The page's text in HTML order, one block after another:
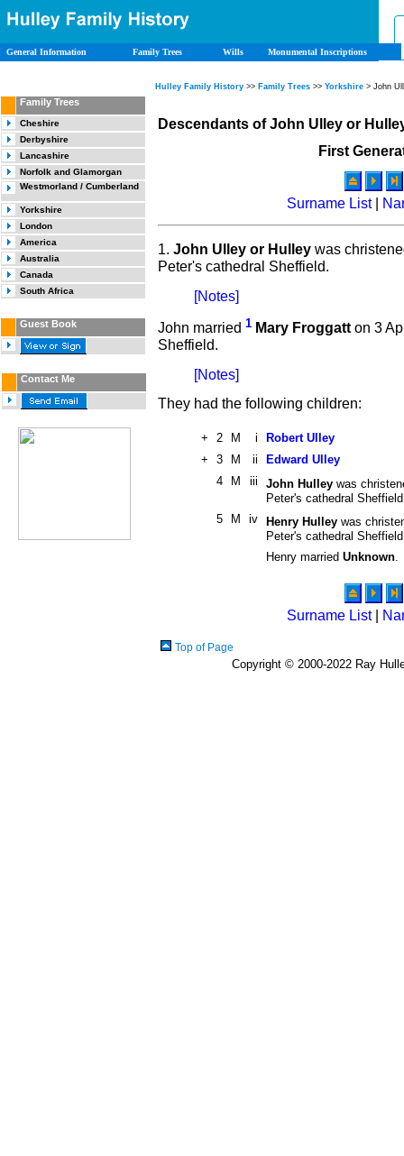
General Information Family Trees Wills Monumental Inscriptions
Hulley Family History >> Family Trees >> Yorkshire > John
Family Trees
Cheshire
Derbyshire
Lancashire
Norfolk and Glamorgan
Westmorland / Cumberland
Yorkshire
London
America
Australia
Canada
South Africa
Guest Book
Contact Me
Descendants of John Ulley or
First
Surname List|
1. John Ulley or Hulley was
Peter's cathedral Sheffield.
[Notes]
John married 1 Mary Froggatt on 3
Sheffield.
[Notes]
They had the following children:
+ 2 M i
Robert Ulley
+
3 M ii
Edward Ulley
4
M iii John Hulley was
Peter's cathedral
5
M iv Henry Hulley was
Peter's cathedral
Henry married Unknown.
Surname List|
Top of Page
Copyright © 2000-2022 Ray